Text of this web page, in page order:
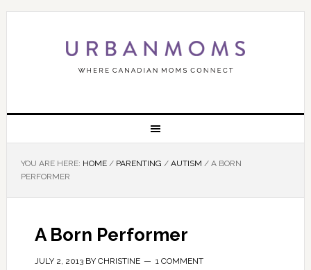
YOU ARE HERE: HOME / PARENTING / AUTISM /A BORN
PERFORMER
A Born Performer
JULY 2, 2013BY CHRISTINE 1 COMMENT